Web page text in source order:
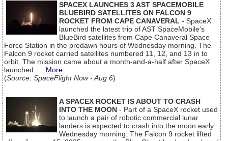
SPACEX LAUNCHES 3 AST SPACEMOBILE
BLUEBIRD SATELLITES ON FALCON 9
ROCKET FROM CAPE CANAVERAL - SpaceX
launched the latest trio of AST SpaceMobile’s
BlueBird satellites from Cape Canaveral Space
Force Station in the predawn hours of Wednesday morning. The
Falcon 9 rocket carried satellites numbered 11, 12, and 13 in to
orbit. The mission came about a month-and-a-half after SpaceX
launched... More
(Source: SpaceFlight Now - Aug 6)
A SPACEX ROCKET IS ABOUT TO CRASH
INTO THE MOON - Part of a SpaceX rocket used
to launch a pair of robotic commercial lunar
landers is expected to crash into the moon early
Wednesday morning. The Falcon 9 rocket lifted